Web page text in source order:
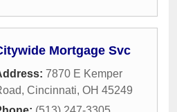
Mortgage Svc
7870 E Kemper
, Cincinnati, OH 45249